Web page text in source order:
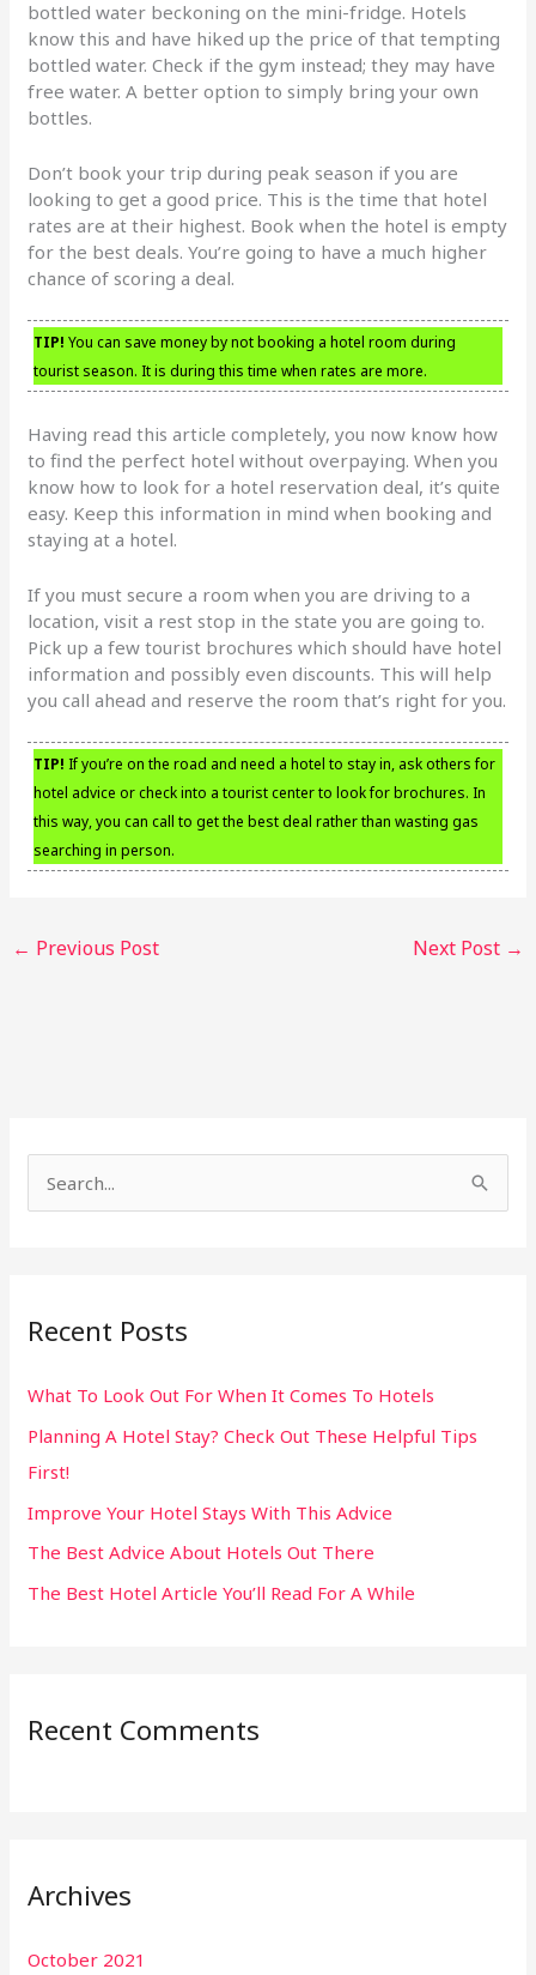
bottled water beckoning on the mini-fridge. Hotels
know this and have hiked up the price of that tempting
bottled water. Check if the gym instead; they may have
free water. A better option to simply bring your own
bottles.
Don’t book your trip during peak season if you are
looking to get a good price. This is the time that hotel
rates are at their highest. Book when the hotel is empty
for the best deals. You’re going to have a much higher
chance of scoring a deal.
TIP! You can save money by not booking a hotel room during
tourist season. It is during this time when rates are more.
Having read this article completely, you now know how
to find the perfect hotel without overpaying. When you
know how to look for a hotel reservation deal, it’s quite
easy. Keep this information in mind when booking and
staying at a hotel.
If you must secure a room when you are driving to a
location, visit a rest stop in the state you are going to.
Pick up a few tourist brochures which should have hotel
information and possibly even discounts. This will help
you call ahead and reserve the room that’s right for you.
TIP! If you’re on the road and need a hotel to stay in, ask others for
hotel advice or check into a tourist center to look for brochures. In
this way, you can call to get the best deal rather than wasting gas
searching in person.
← Previous Post Next Post →
c
f
o
r
:
Recent Posts
What To Look Out For When It Comes To Hotels
Planning A Hotel Stay? Check Out These Helpful Tips
First!
Improve Your Hotel Stays With This Advice
The Best Advice About Hotels Out There
The Best Hotel Article You’ll Read For A While
Recent Comments
Archives
October 2021